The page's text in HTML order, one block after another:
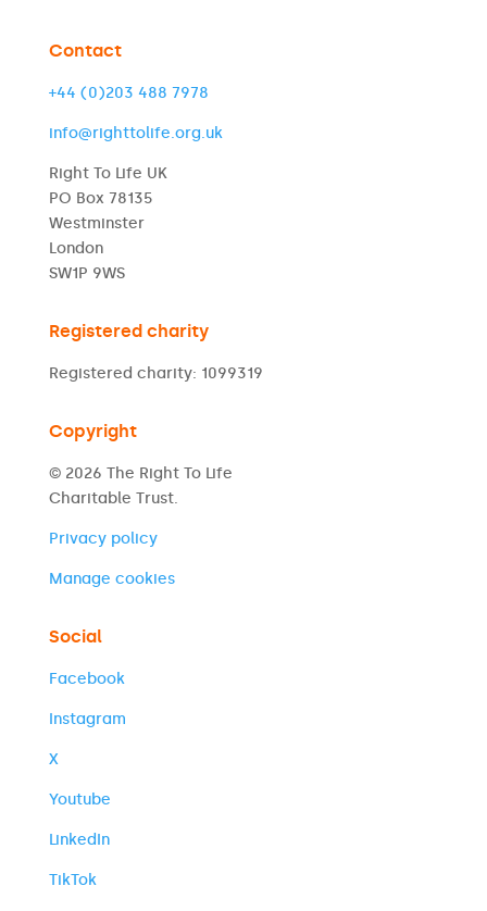
Contact
+44 (0)203 488 7978
info@righttolife.org.uk
Right To Life UK
PO Box 78135
Westminster
London
SW1P 9WS
Registered charity
Registered charity: 1099319
Copyright
© 2026 The Right To Life
Charitable Trust.
Privacy policy
Manage cookies
Social
Facebook
Instagram
X
Youtube
LinkedIn
TikTok